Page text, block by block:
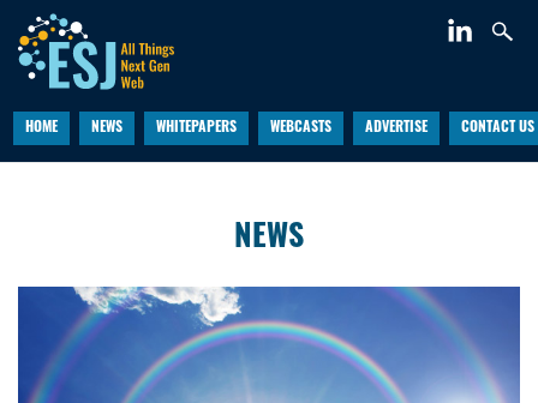
HOME NEWS WHITEPAPERS WEBCASTS ADVERTISE CONTACT US
NEWS